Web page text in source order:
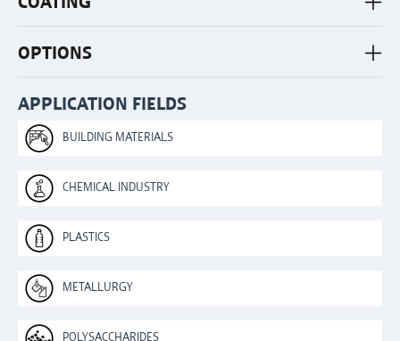
OPTIONS
APPLICATION FIELDS
BUILDING MATERIALS
CHEMICAL INDUSTRY
PLASTICS
METALLURGY
POLYSACCHARIDES